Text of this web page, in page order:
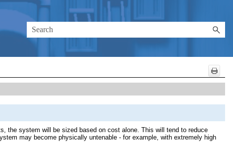
the system will be sized based on cost alone. This will tend to reduce
may become physically untenable - for example, with extremely high